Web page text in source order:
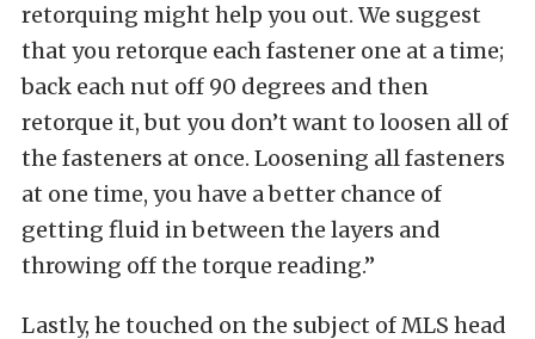
retorquing might help you out. We suggest
that you retorque each fastener one at a time;
back each nut off 90 degrees and then
retorque it, but you don’t want to loosen all of
the fasteners at once. Loosening all fasteners
at one time, you have a better chance of
getting fluid in between the layers and
throwing off the torque reading.”
Lastly, he touched on the subject of MLS head